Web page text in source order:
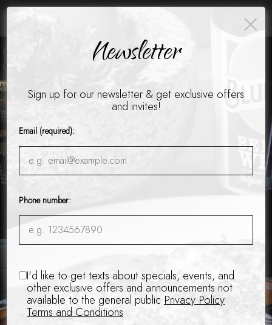
Catering - Cater your birthday party, holiday party, corporate×
Newsletter
Sign up for our newsletter & get exclusive offers
and invites!
Email (required):
Phone number:
I'd like to get texts about specials, events, and
other exclusive offers and announcements not
available to the general public Privacy Policy
Terms and Conditions